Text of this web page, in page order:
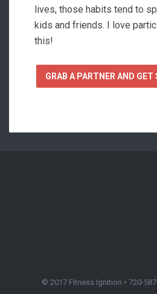
lives, those habits tend to
kids and friends. I love
this!
GRAB A PARTNER AND GET
© 2017 Fitness Ignition • 720-